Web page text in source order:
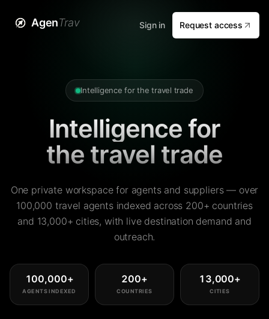
AgenTrav Sign in Request access
Intelligence for the travel trade
Intelligence for
the travel trade
One private workspace for agents and suppliers — over
100,000 travel agents indexed across 200+ countries
and 13,000+ cities, with live destination demand and
outreach.
100,000+
AGENTS INDEXED
200+
COUNTRIES
13,000+
CITIES